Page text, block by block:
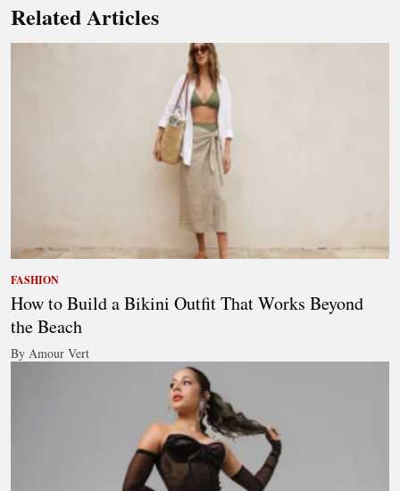
Related Articles
FASHION
How to Build a Bikini Outfit That Works Beyond
the Beach
By Amour Vert